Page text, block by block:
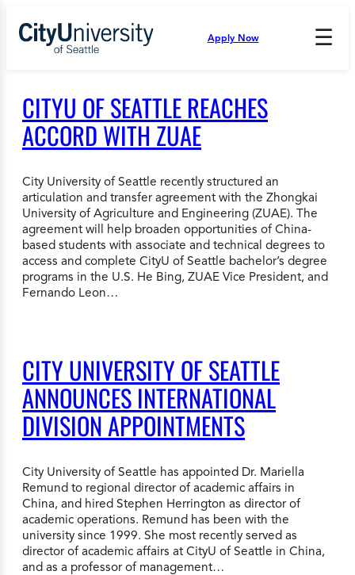
content
Apply Now ☰
Press
open
and
enter
CITYU OF SEATTLE REACHES
ACCORD WITH ZUAE
City University of Seattle recently structured an
articulation and transfer agreement with the Zhongkai
University of Agriculture and Engineering (ZUAE). The
agreement will help broaden opportunities of China-
based students with associate and technical degrees to
access and complete CityU of Seattle bachelor’s degree
programs in the U.S. He Bing, ZUAE Vice President, and
Fernando Leon…
CITY UNIVERSITY OF SEATTLE
ANNOUNCES INTERNATIONAL
DIVISION APPOINTMENTS
City University of Seattle has appointed Dr. Mariella
Remund to regional director of academic affairs in
China, and hired Stephen Herrington as director of
academic operations. Remund has been with the
university since 1999. She most recently served as
director of academic affairs at CityU of Seattle in China,
and as a professor of management…